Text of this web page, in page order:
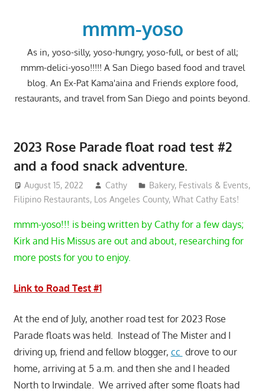
mmm-yoso
As in, yoso-silly, yoso-hungry, yoso-full, or best of all;
mmm-delici-yoso!!!!! A San Diego based food and travel
blog. An Ex-Pat Kama'aina and Friends explore food,
restaurants, and travel from San Diego and points beyond.
2023 Rose Parade float road test #2
and a food snack adventure.
August 15, 2022 Cathy Bakery, Festivals & Events,
Filipino Restaurants, Los Angeles County, What Cathy Eats!
mmm-yoso!!! is being written by Cathy for a few days;
Kirk and His Missus are out and about, researching for
more posts for you to enjoy.
Link to Road Test #1
At the end of July, another road test for 2023 Rose
Parade floats was held. Instead of The Mister and I
driving up, friend and fellow blogger, cc drove to our
home, arriving at 5 a.m. and then she and I headed
North to Irwindale. We arrived after some floats had